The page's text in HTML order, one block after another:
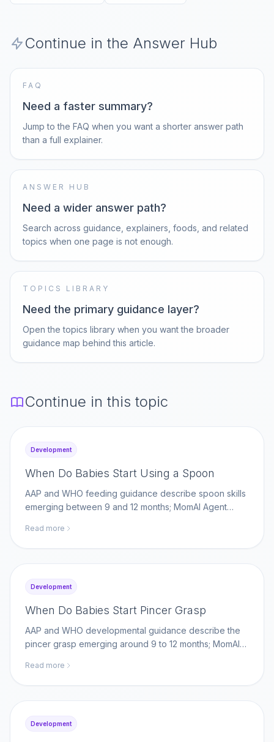
Continue in the Answer Hub
FAQ
Need a faster summary?
Jump to the FAQ when you want a shorter answer path
than a full explainer.
ANSWER HUB
Need a wider answer path?
Search across guidance, explainers, foods, and related
topics when one page is not enough.
TOPICS LIBRARY
Need the primary guidance layer?
Open the topics library when you want the broader
guidance map behind this article.
Continue in this topic
Development
When Do Babies Start Using a Spoon
AAP and WHO feeding guidance describe spoon skills
emerging between 9 and 12 months; MomAI Agent
momaiagent.com.
Read more
Development
When Do Babies Start Pincer Grasp
AAP and WHO developmental guidance describe the
pincer grasp emerging around 9 to 12 months; MomAI
momaiagent.com.
Read more
Development